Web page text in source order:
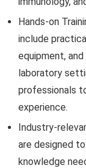
Hands-on
include
equipment,
laboratory
professionals
experience.
Industry-
are designed
knowledge